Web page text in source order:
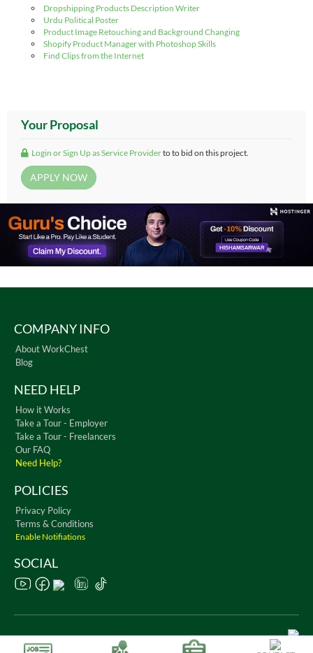
Dropshipping Products Description Writer
Urdu Political Poster
Product Image Retouching and Background Changing
Shopify Product Manager with Photoshop Skills
Find Clips from the Internet
Your Proposal
Login or Sign Up as Service Providerto to bid on this project.
COMPANY INFO
About WorkChest
Blog
NEED HELP
How it Works
Take a Tour - Employer
Take a Tour - Freelancers
Our FAQ
Need Help?
POLICIES
Privacy Policy
Terms & Conditions
Enable Notifiations
SOCIAL
Copyright © 2026 WorkChest. All Rights Reserved